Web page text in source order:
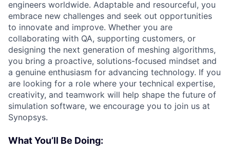
engineers worldwide. Adaptable and resourceful, you
embrace new challenges and seek out opportunities
to innovate and improve. Whether you are
collaborating with QA, supporting customers, or
designing the next generation of meshing algorithms,
you bring a proactive, solutions-focused mindset and
a genuine enthusiasm for advancing technology. If you
are looking for a role where your technical expertise,
creativity, and teamwork will help shape the future of
simulation software, we encourage you to join us at
Synopsys.
What You’ll Be Doing: